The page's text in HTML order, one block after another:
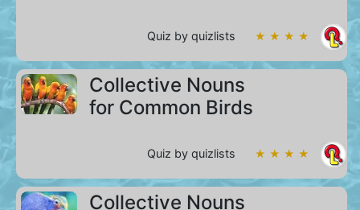
Quiz by quizlists ★ ★ ★ ★
Collective Nouns
for Common Birds
Quiz by quizlists ★ ★ ★ ★
Collective Nouns